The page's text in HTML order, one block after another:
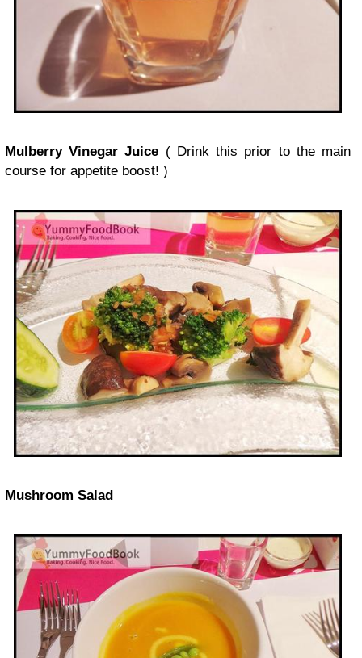
Mulberry Vinegar Juice ( Drink this prior to the main
course for appetite boost! )
Mushroom Salad